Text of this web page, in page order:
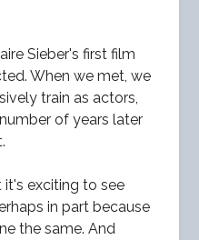
Sieber's first film
When we met, we
train as actors,
of years later
exciting to see
in part because
the same. And